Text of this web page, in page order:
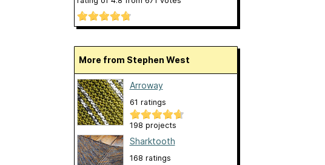
More from Stephen West
Arroway
61 ratings
198 projects
Sharktooth
168 ratings